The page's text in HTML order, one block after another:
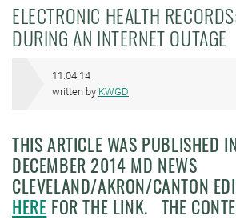
ELECTRONIC HEALTH
DURING AN INTERNET OUTAGE
11.04.14
written by KWGD
THIS ARTICLE WAS PUBLISHED
DECEMBER 2014 MD NEWS
CLEVELAND/AKRON/CANTON
HERE FOR THE LINK. THE